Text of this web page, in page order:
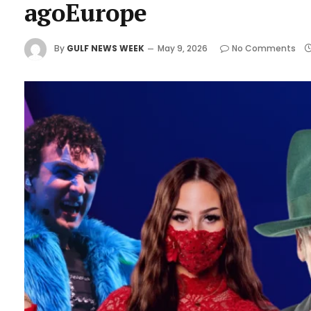
agoEurope
By GULF NEWS WEEK May 9, 2026 No Comments